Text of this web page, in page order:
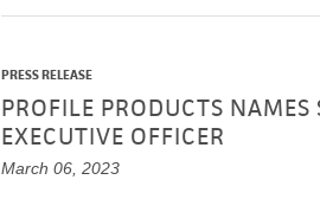
PRESS RELEASE
PROFILE PRODUCTS
EXECUTIVE OFFICER
March 06, 2023